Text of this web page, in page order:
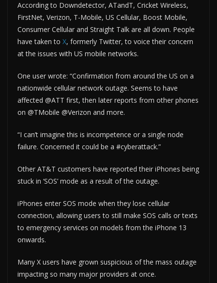
According to Downdetector, ATandT, Cricket Wireless,
FirstNet, Verizon, T-Mobile, US Cellular, Boost Mobile,
Consumer Cellular and Straight Talk are all down. People
have taken to X, formerly Twitter, to voice their concern
at the issues with US mobile networks.
One user wrote: “Confirmation from around the US on a
nationwide cellular network outage. Seems to have
affected @ATT first, then later reports from other phones
on @TMobile @Verizon and more.
“I can’t imagine this is incompetence or a single node
failure. Concerned it could be a #cyberattack.”
Other AT&T customers have reported their iPhones being
stuck in ‘SOS’ mode as a result of the outage.
iPhones enter SOS mode when they lose cellular
connection, allowing users to still make SOS calls or texts
to emergency services on models from the iPhone 13
onwards.
Many X users have grown suspicious of the mass outage
impacting so many major providers at once.